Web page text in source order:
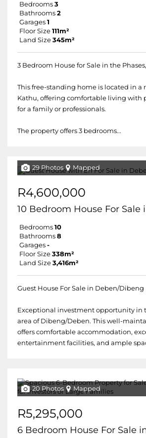
Bedrooms 3
Bathrooms 2
Garages 1
Floor Size 111m²
Land Size 345m²
3 Bedroom House for Sale in the
This free-standing home is located in a
Kathu, offering comfortable living with
for a family or professionals.
The property offers 3 bedrooms...
29 Photos Mapped
R4,600,000
10 Bedroom House For Sale
Bedrooms 10
Bathrooms 8
Garages -
Floor Size 338m²
Land Size 3,416m²
Guest House For Sale in Deben/Dibeng
Exceptional investment opportunity in
area of Dibeng/Deben. This well-
offers comfortable accommodation,
entertainment facilities, and ample
20 Photos Mapped
R5,295,000
6 Bedroom House For Sale